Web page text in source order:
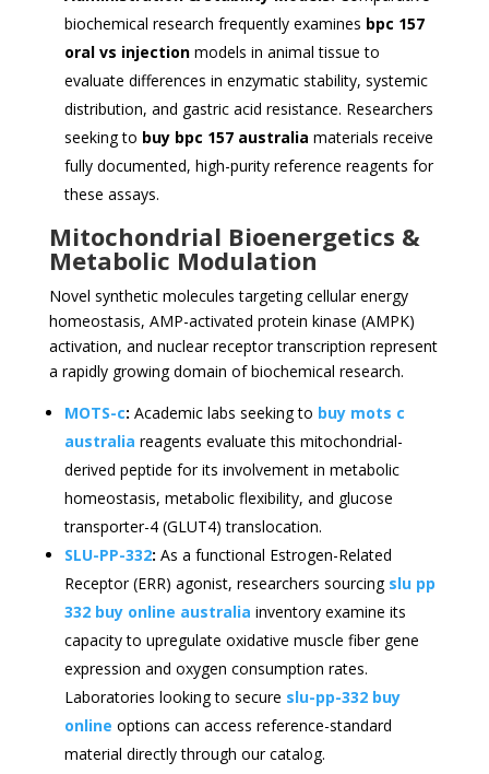
biochemical research frequently examines bpc 157
oral vs injectionmodels in animal tissue to
evaluate differences in enzymatic stability, systemic
distribution, and gastric acid resistance. Researchers
seeking to buy bpc 157 australia materials receive
fully documented, high-purity reference reagents for
these assays.
Mitochondrial Bioenergetics &
Metabolic Modulation
Novel synthetic molecules targeting cellular energy
homeostasis, AMP-activated protein kinase (AMPK)
activation, and nuclear receptor transcription represent
a rapidly growing domain of biochemical research.
MOTS-c: Academic labs seeking to buy mots c
australia reagents evaluate this mitochondrial-
derived peptide for its involvement in metabolic
homeostasis, metabolic flexibility, and glucose
transporter-4 (GLUT4) translocation.
SLU-PP-332: As a functional Estrogen-Related
Receptor (ERR) agonist, researchers sourcing slu pp
332 buy online australia inventory examine its
capacity to upregulate oxidative muscle fiber gene
expression and oxygen consumption rates.
Laboratories looking to secure slu-pp-332 buy
online options can access reference-standard
material directly through our catalog.